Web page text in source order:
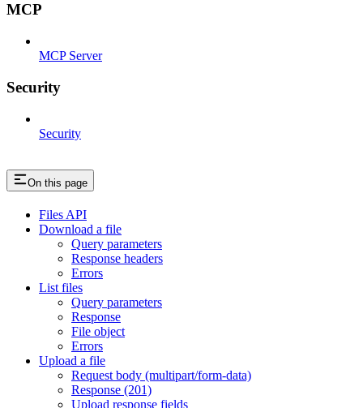
MCP
MCP Server
Security
Security
On this page
Files API
Download a file
Query parameters
Response headers
Errors
List files
Query parameters
Response
File object
Errors
Upload a file
Request body (multipart/form-data)
Response (201)
Upload response fields